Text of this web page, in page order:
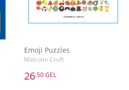
Emoji Puzzles
Malcolm Croft
26.50 GEL